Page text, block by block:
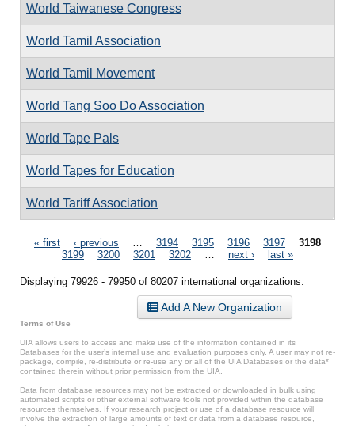
World Taiwanese Congress
World Tamil Association
World Tamil Movement
World Tang Soo Do Association
World Tape Pals
World Tapes for Education
World Tariff Association
Pages
« first ‹ previous 3194 3195 3196 3197
3198
3199
3200 3201 3202 next › last »
Displaying 79926 - 79950 of 80207 international organizations.
Add A New Organization
Terms of Use
UIA allows users to access and make use of the information contained in its
Databases for the user’s internal use and evaluation purposes only. A user may not re-
package, compile, re-distribute or re-use any or all of the UIA Databases or the data*
contained therein without prior permission from the UIA.
Data from database resources may not be extracted or downloaded in bulk using
automated scripts or other external software tools not provided within the database
resources themselves. If your research project or use of a database resource will
involve the extraction of large amounts of text or data from a database resource,